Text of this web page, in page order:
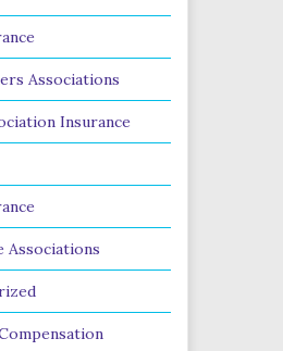
Associations
Insurance
Associations